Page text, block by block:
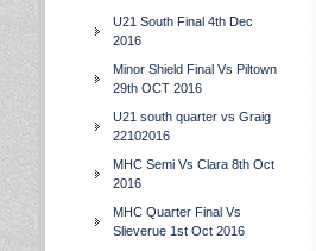
U21 South Final 4th Dec
2016
Minor Shield Final Vs Piltown
29th OCT 2016
U21 south quarter vs Graig
22102016
MHC Semi Vs Clara 8th Oct
2016
MHC Quarter Final Vs
Slieverue 1st Oct 2016